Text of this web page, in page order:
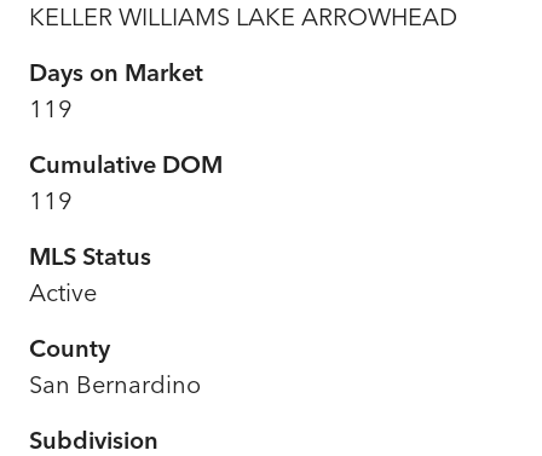
KELLER WILLIAMS LAKE ARROWHEAD
Days on Market
119
Cumulative DOM
119
MLS Status
Active
County
San Bernardino
Subdivision